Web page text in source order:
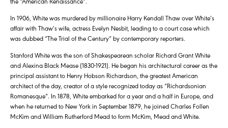
In 1906, White was murdered by millionaire Harry Kendall Thaw over White’s
affair with Thaw’s wife, actress Evelyn Nesbit, leading to a court case which
was dubbed “The Trial of the Century” by contemporary reporters.
Stanford White was the son of Shakespearean scholar Richard Grant White
and Alexina Black Mease (1830-1921). He began his architectural career as the
principal assistant to Henry Hobson Richardson, the greatest American
architect of the day, creator of a style recognized today as “Richardsonian
Romanesque”. In 1878, White embarked for a year and a half in Europe, and
when he returned to New York in September 1879, he joined Charles Follen
McKim and William Rutherford Mead to form McKim, Mead and White.